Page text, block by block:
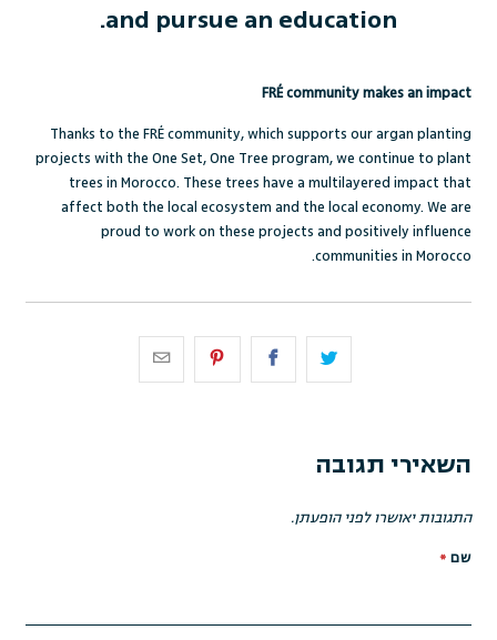
and pursue an education.
FRÉ community makes an impact
Thanks to the FRÉ community, which supports our argan planting
projects with the One Set, One Tree program, we continue to plant
trees in Morocco. These trees have a multilayered impact that
affect both the local ecosystem and the local economy. We are
proud to work on these projects and positively influence
communities in Morocco.
השאירי תגובה
התגובות יאושרו לפני הופעתן.
שם *